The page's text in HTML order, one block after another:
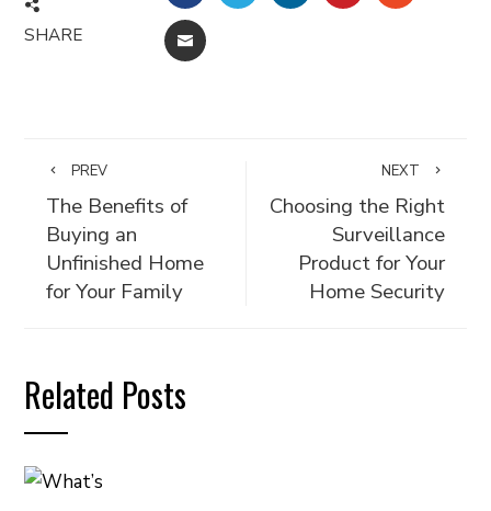
SHARE EMAIL
PREV
The Benefits of
Buying an
Unfinished Home
for Your Family
NEXT
Choosing the Right
Surveillance
Product for Your
Home Security
Related Posts